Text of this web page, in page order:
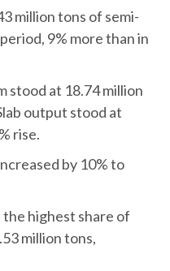
million tons of semi-
9% more than in
stood at 18.74 million
output stood at
rise.
by 10% to
highest share of
million tons,